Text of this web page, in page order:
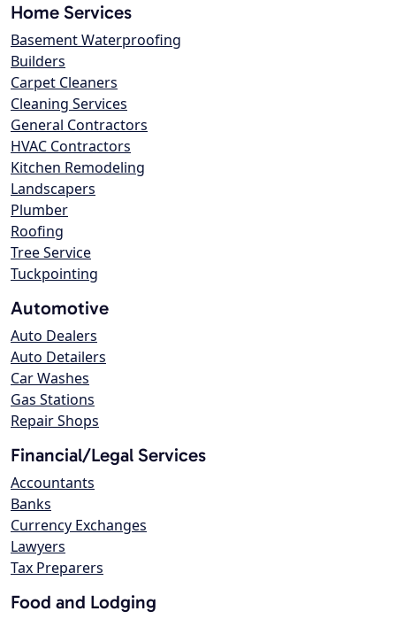
Home Services
Basement Waterproofing
Builders
Carpet Cleaners
Cleaning Services
General Contractors
HVAC Contractors
Kitchen Remodeling
Landscapers
Plumber
Roofing
Tree Service
Tuckpointing
Automotive
Auto Dealers
Auto Detailers
Car Washes
Gas Stations
Repair Shops
Financial/Legal Services
Accountants
Banks
Currency Exchanges
Lawyers
Tax Preparers
Food and Lodging